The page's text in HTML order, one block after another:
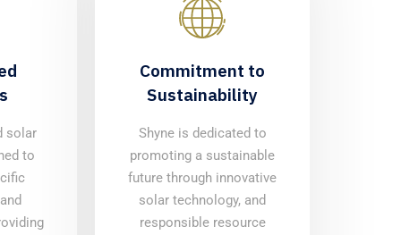
solar
to
Commitment to
Sustainability
Shyne is dedicated to
promoting a sustainable
future through innovative
solar technology, and
responsible resource